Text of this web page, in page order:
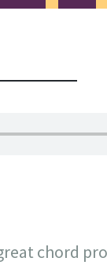
chord